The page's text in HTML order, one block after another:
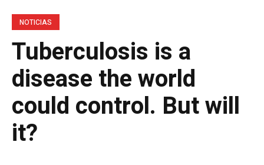
NOTICIAS
Tuberculosis is a
disease the world
could control. But will
it?